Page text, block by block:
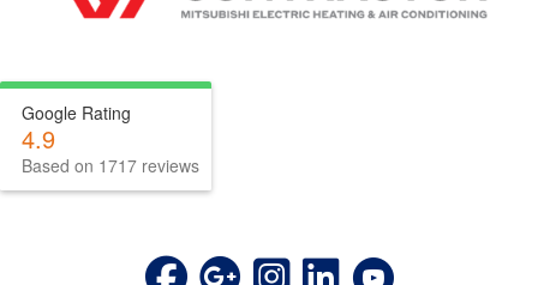
Google Rating
4.9
Based on 1717 reviews